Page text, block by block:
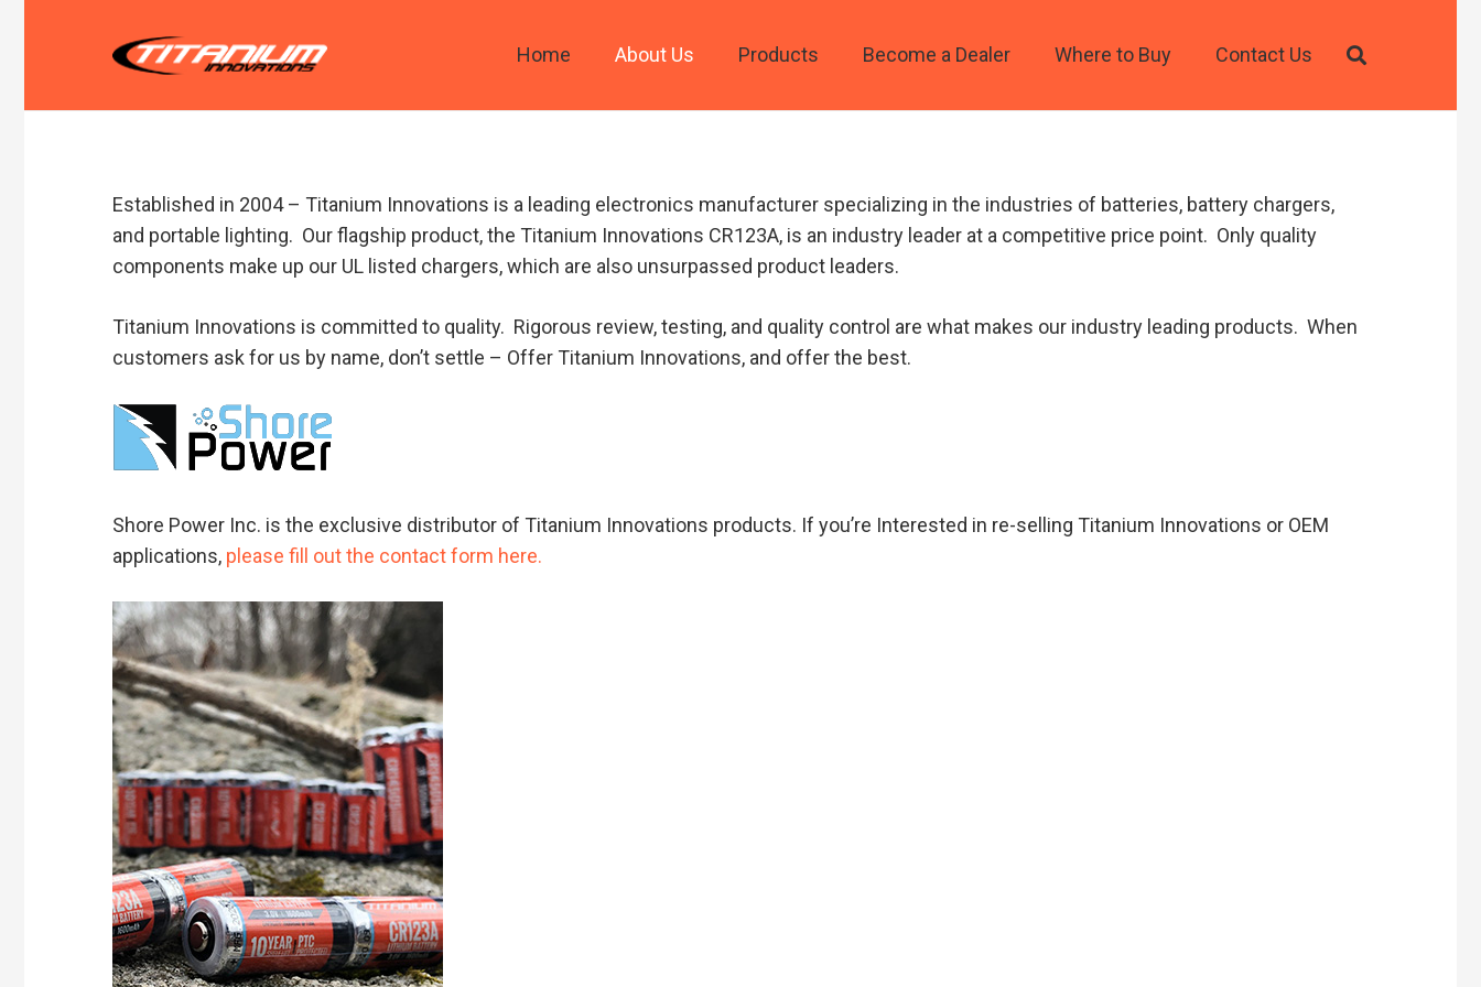
Home About Us Products Become a Dealer Where to Buy Contact Us
Established in 2004 – Titanium Innovations is a leading electronics manufacturer specializing in the industries of batteries, battery chargers,
and portable lighting. Our flagship product, the Titanium Innovations CR123A, is an industry leader at a competitive price point. Only quality
components make up our UL listed chargers, which are also unsurpassed product leaders.
Titanium Innovations is committed to quality. Rigorous review, testing, and quality control are what makes our industry leading products. When
customers ask for us by name, don’t settle – Offer Titanium Innovations, and offer the best.
Shore Power Inc. is the exclusive distributor of Titanium Innovations products. If you’re Interested in re-selling Titanium Innovations or OEM
applications, please fill out the contact form here.